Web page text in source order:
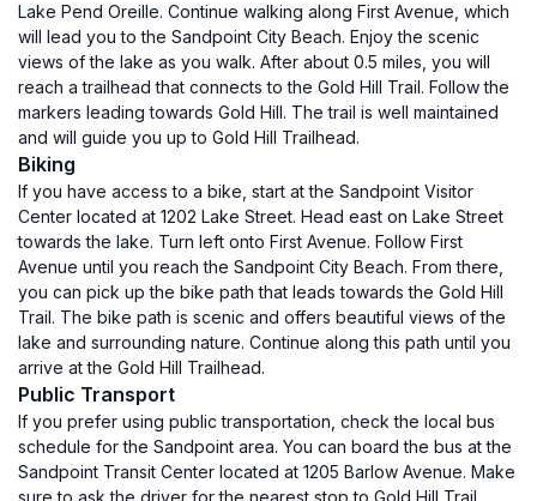
Lake Pend Oreille. Continue walking along First Avenue, which
will lead you to the Sandpoint City Beach. Enjoy the scenic
views of the lake as you walk. After about 0.5 miles, you will
reach a trailhead that connects to the Gold Hill Trail. Follow the
markers leading towards Gold Hill. The trail is well maintained
and will guide you up to Gold Hill Trailhead.
Biking
If you have access to a bike, start at the Sandpoint Visitor
Center located at 1202 Lake Street. Head east on Lake Street
towards the lake. Turn left onto First Avenue. Follow First
Avenue until you reach the Sandpoint City Beach. From there,
you can pick up the bike path that leads towards the Gold Hill
Trail. The bike path is scenic and offers beautiful views of the
lake and surrounding nature. Continue along this path until you
arrive at the Gold Hill Trailhead.
Public Transport
If you prefer using public transportation, check the local bus
schedule for the Sandpoint area. You can board the bus at the
Sandpoint Transit Center located at 1205 Barlow Avenue. Make
sure to ask the driver for the nearest stop to Gold Hill Trail.